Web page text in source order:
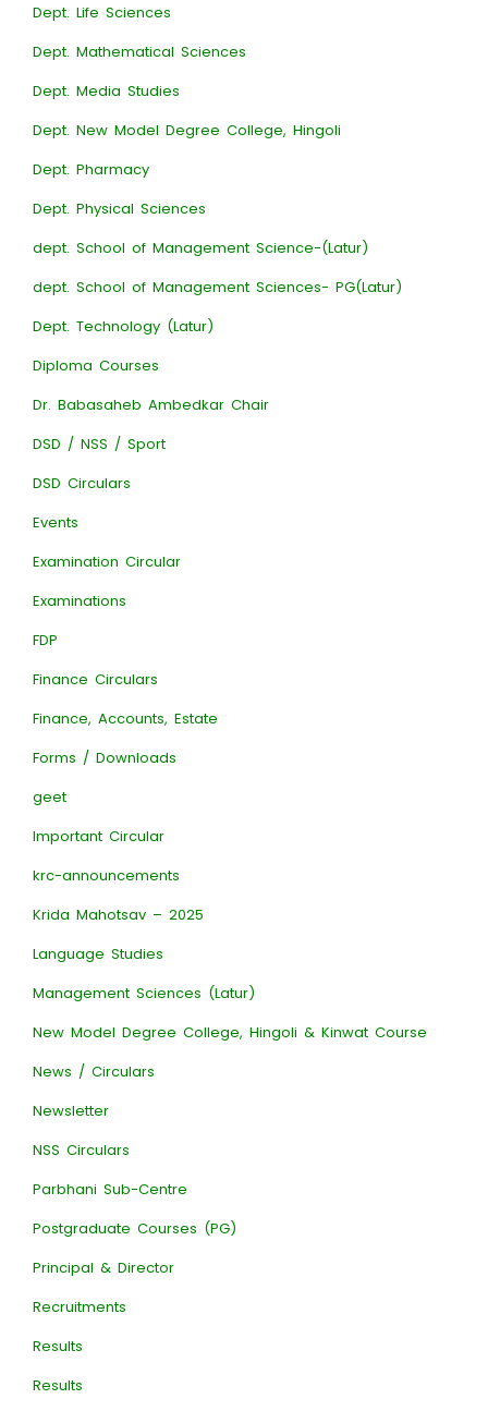
Dept. Life Sciences
Dept. Mathematical Sciences
Dept. Media Studies
Dept. New Model Degree College, Hingoli
Dept. Pharmacy
Dept. Physical Sciences
dept. School of Management Science-(Latur)
dept. School of Management Sciences- PG(Latur)
Dept. Technology (Latur)
Diploma Courses
Dr. Babasaheb Ambedkar Chair
DSD / NSS / Sport
DSD Circulars
Events
Examination Circular
Examinations
FDP
Finance Circulars
Finance, Accounts, Estate
Forms / Downloads
geet
Important Circular
krc-announcements
Krida Mahotsav – 2025
Language Studies
Management Sciences (Latur)
New Model Degree College, Hingoli & Kinwat Course
News / Circulars
Newsletter
NSS Circulars
Parbhani Sub-Centre
Postgraduate Courses (PG)
Principal & Director
Recruitments
Results
Results